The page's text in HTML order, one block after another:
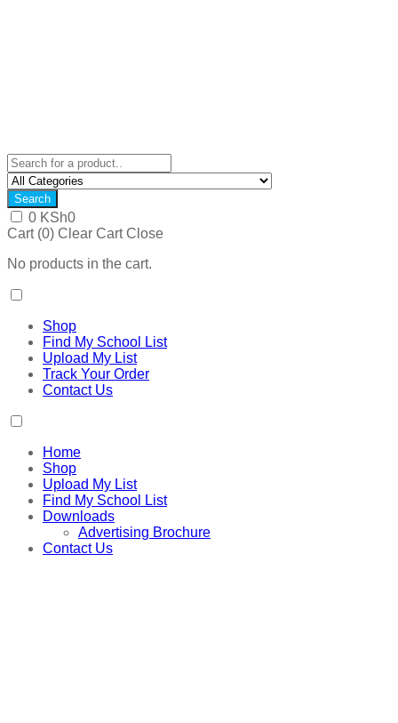
Search
0 KSh0
Cart (0) Clear Cart Close
No products in the cart.
Shop
Find My School List
Upload My List
Track Your Order
Contact Us
Home
Shop
Upload My List
Find My School List
Downloads
Advertising Brochure
Contact Us